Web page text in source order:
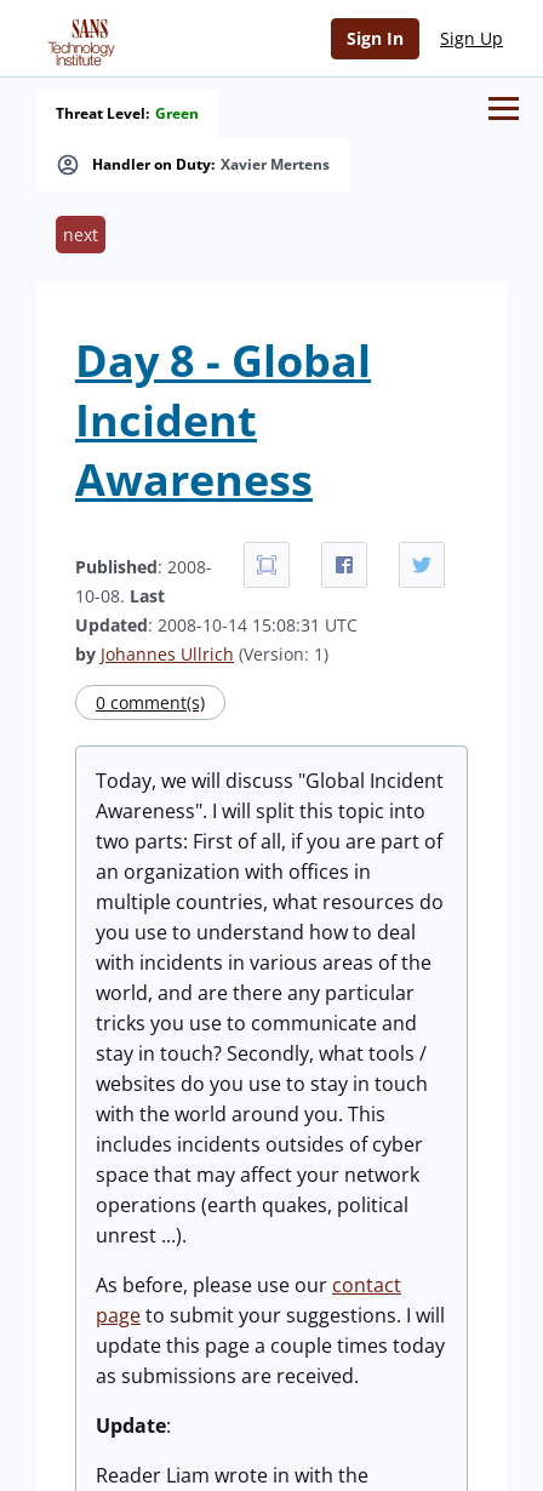
Sign In Sign Up
Handler on Duty: Xavier Mertens
Threat Level: Green
next
Day 8 - Global
Incident
Awareness
Published: 2008-
10-08. Last
Updated: 2008-10-14 15:08:31 UTC
by Johannes Ullrich (Version: 1)
0 comment(s)
Today, we will discuss "Global Incident
Awareness". I will split this topic into
two parts: First of all, if you are part of
an organization with offices in
multiple countries, what resources do
you use to understand how to deal
with incidents in various areas of the
world, and are there any particular
tricks you use to communicate and
stay in touch? Secondly, what tools /
websites do you use to stay in touch
with the world around you. This
includes incidents outsides of cyber
space that may affect your network
operations (earth quakes, political
unrest ...).
As before, please use our contact
pageto submit your suggestions. I will
update this page a couple times today
as submissions are received.
Update:
Reader Liam wrote in with the